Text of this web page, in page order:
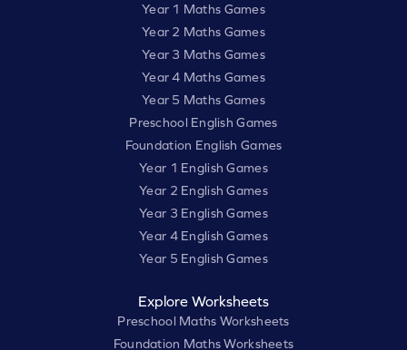
Year 1 Maths Games
Year 2 Maths Games
Year 3 Maths Games
Year 4 Maths Games
Year 5 Maths Games
Preschool English Games
Foundation English Games
Year 1 English Games
Year 2 English Games
Year 3 English Games
Year 4 English Games
Year 5 English Games
Explore Worksheets
Preschool Maths Worksheets
Foundation Maths Worksheets